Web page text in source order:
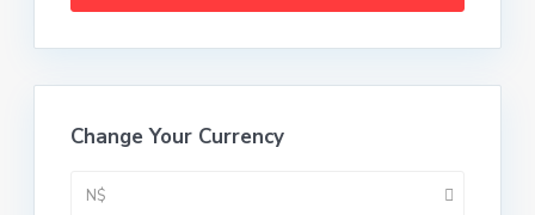
Change Your Currency
N$